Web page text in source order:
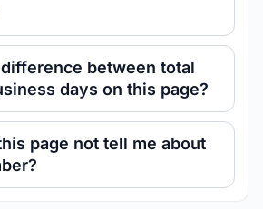
between total
days on this page?
page not tell me about